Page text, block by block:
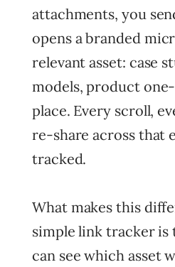
attachments, you
opens a branded
relevant asset: case
models, product
place. Every scroll,
re-share across that
tracked.
What makes this
simple link tracker is
can see which asset